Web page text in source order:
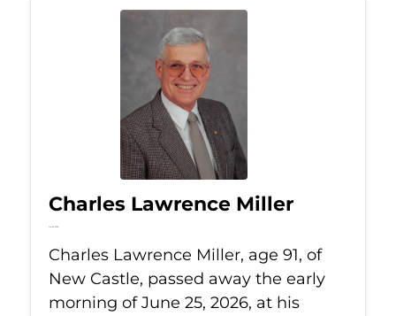
Charles Lawrence Miller
Jun 25, 2026
Charles Lawrence Miller, age 91, of
New Castle, passed away the early
morning of June 25, 2026, at his